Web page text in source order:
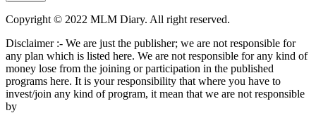
Copyright © 2022 MLM Diary. All right reserved.
Disclaimer :- We are just the publisher; we are not responsible for
any plan which is listed here. We are not responsible for any kind of
money lose from the joining or participation in the published
programs here. It is your responsibility that where you have to
invest/join any kind of program, it mean that we are not responsible
by